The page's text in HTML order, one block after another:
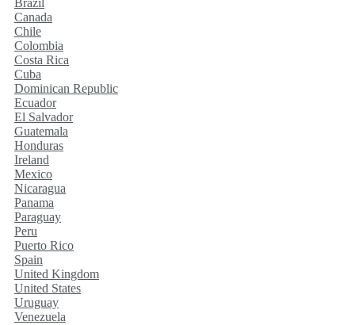
Brazil
Canada
Chile
Colombia
Costa Rica
Cuba
Dominican Republic
Ecuador
El Salvador
Guatemala
Honduras
Ireland
Mexico
Nicaragua
Panama
Paraguay
Peru
Puerto Rico
Spain
United Kingdom
United States
Uruguay
Venezuela